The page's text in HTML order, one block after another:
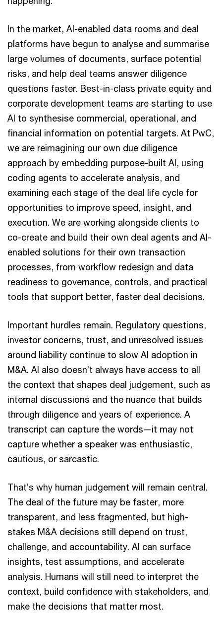
In the market, AI-enabled data rooms and deal
platforms have begun to analyse and summarise
large volumes of documents, surface potential
risks, and help deal teams answer diligence
questions faster. Best-in-class private equity and
corporate development teams are starting to use
AI to synthesise commercial, operational, and
financial information on potential targets. At PwC,
we are reimagining our own due diligence
approach by embedding purpose-built AI, using
coding agents to accelerate analysis, and
examining each stage of the deal life cycle for
opportunities to improve speed, insight, and
execution. We are working alongside clients to
co-create and build their own deal agents and AI-
enabled solutions for their own transaction
processes, from workflow redesign and data
readiness to governance, controls, and practical
tools that support better, faster deal decisions.
Important hurdles remain. Regulatory questions,
investor concerns, trust, and unresolved issues
around liability continue to slow AI adoption in
M&A. AI also doesn’t always have access to all
the context that shapes deal judgement, such as
internal discussions and the nuance that builds
through diligence and years of experience. A
transcript can capture the words—it may not
capture whether a speaker was enthusiastic,
cautious, or sarcastic.
That’s why human judgement will remain central.
The deal of the future may be faster, more
transparent, and less fragmented, but high-
stakes M&A decisions still depend on trust,
challenge, and accountability. AI can surface
insights, test assumptions, and accelerate
analysis. Humans will still need to interpret the
context, build confidence with stakeholders, and
make the decisions that matter most.